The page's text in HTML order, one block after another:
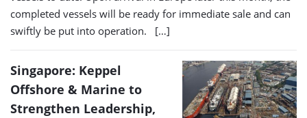
completed vessels will be ready for immediate sale and can
swiftly be put into operation. […]
Singapore: Keppel
Offshore & Marine to
Strengthen Leadership,